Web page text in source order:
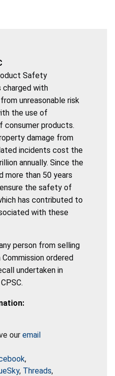
Safety
charged with
unreasonable risk
the use of
consumer products.
damage from
incidents cost the
annually. Since the
more than 50 years
the safety of
has contributed to
with these
person from selling
ordered
undertaken in
our email
,
, Threads,